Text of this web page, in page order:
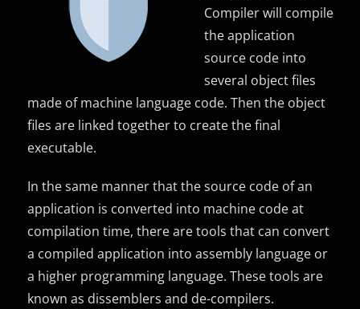
Compiler will compile
the application
source code into
several object files
made of machine language code. Then the object
files are linked together to create the final
executable.
In the same manner that the source code of an
application is converted into machine code at
compilation time, there are tools that can convert
a compiled application into assembly language or
a higher programming language. These tools are
known as dissemblers and de-compilers.